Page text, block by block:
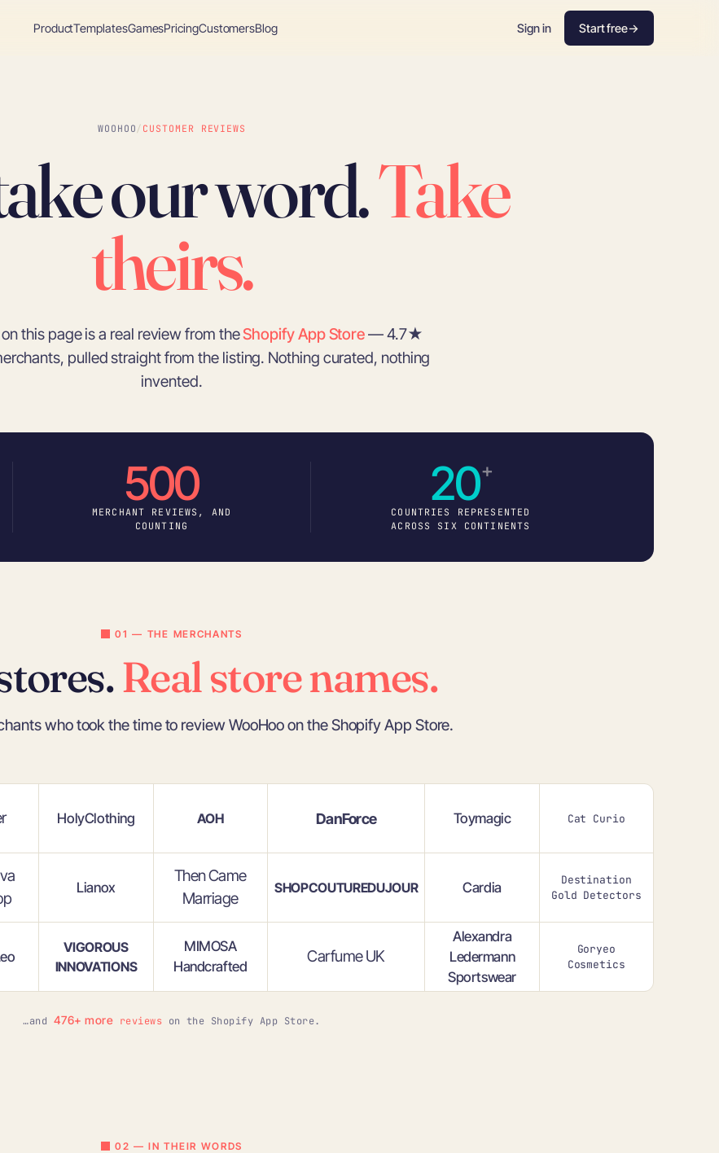
ProductTemplatesGamesPricingCustomersBlog Sign in Start free→
WOOHOO / CUSTOMER REVIEWS
our word.Take
theirs.
this page is a real review from theShopify App Store— 4.7★
pulled straight from the listing. Nothing curated, nothing
invented.
500
MERCHANT REVIEWS, AND
COUNTING
20+
COUNTRIES REPRESENTED
ACROSS SIX CONTINENTS
01 — THE MERCHANTS
Real store names.
who took the time to review WooHoo on the Shopify App Store.
HolyClothing AOH DanForce Toymagic Cat Curio
Lianox
Then Came
Marriage
SHOPCOUTUREDUJOUR Cardia
Destination
Gold Detectors
VIGOROUS
INNOVATIONS
MIMOSA
Handcrafted
Carfume UK
Alexandra
Ledermann
Sportswear
Goryeo
Cosmetics
…and 476+ more reviews on the Shopify App Store.
02 — IN THEIR WORDS